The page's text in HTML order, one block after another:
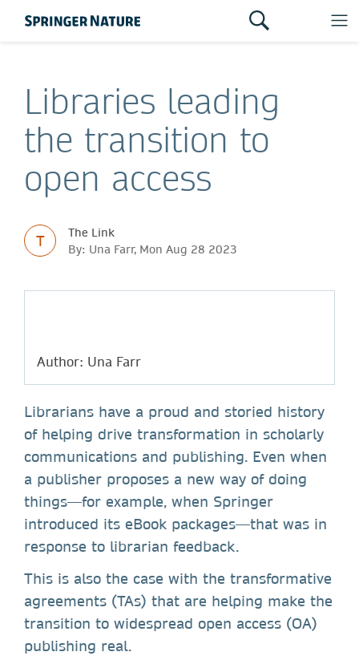
Libraries leading
the transition to
open access
T
The Link
By: Una Farr, Mon Aug 28 2023
Author: Una Farr
Librarians have a proud and storied history
of helping drive transformation in scholarly
communications and publishing. Even when
a publisher proposes a new way of doing
things—for example, when Springer
introduced its eBook packages—that was in
response to librarian feedback.
This is also the case with the transformative
agreements (TAs) that are helping make the
transition to widespread open access (OA)
publishing real.